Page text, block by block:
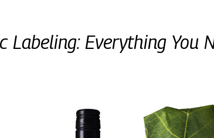
Labeling: Everything You